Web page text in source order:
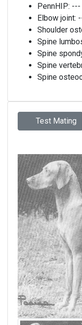
PennHIP: ---
Elbow joint:
Shoulder
Spine
Spine
Spine
Spine
Test Mating